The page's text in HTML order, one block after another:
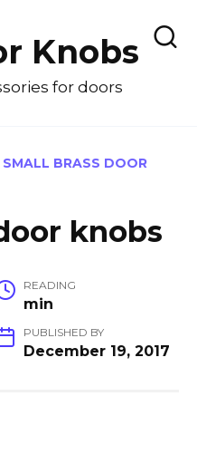
Knobs
for doors
SMALL BRASS DOOR
knobs
READING
min
PUBLISHED BY
December 19, 2017